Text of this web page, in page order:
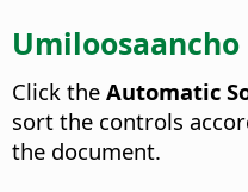
Click the Automatic
sort the controls
the document.